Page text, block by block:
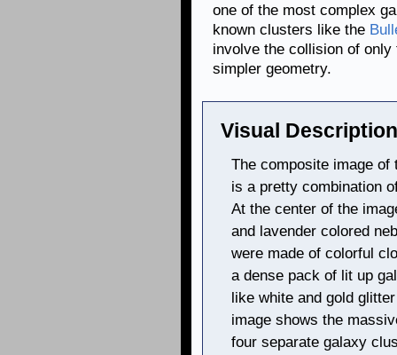
one of the most complex
known clusters like the
involve the collision of
simpler geometry.
Visual
The composite image of
is a pretty combination
At the center of the
and lavender colored
were made of colorful
a dense pack of lit up
like white and gold
image shows the
four separate galaxy